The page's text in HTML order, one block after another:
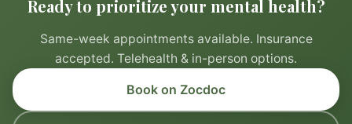
Ready to prioritize your mental health?
Same-week appointments available. Insurance
accepted. Telehealth & in-person options.
Book on Zocdoc